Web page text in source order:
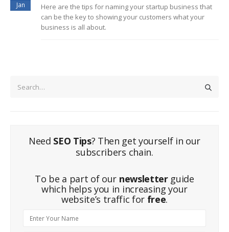
Jan
Here are the tips for naming your startup business that
can be the key to showing your customers what your
business is all about.
Need SEO Tips? Then get yourself in our
subscribers chain.
To be a part of our newsletterguide
which helps you in increasing your
website’s traffic for free.